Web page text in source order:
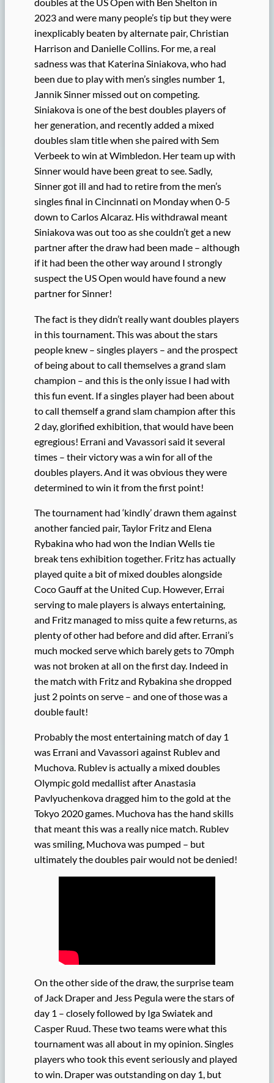
doubles at the US Open with Ben Shelton in
2023 and were many people’s tip but they were
inexplicably beaten by alternate pair, Christian
Harrison and Danielle Collins. For me, a real
sadness was that Katerina Siniakova, who had
been due to play with men’s singles number 1,
Jannik Sinner missed out on competing.
Siniakova is one of the best doubles players of
her generation, and recently added a mixed
doubles slam title when she paired with Sem
Verbeek to win at Wimbledon. Her team up with
Sinner would have been great to see. Sadly,
Sinner got ill and had to retire from the men’s
singles final in Cincinnati on Monday when 0-5
down to Carlos Alcaraz. His withdrawal meant
Siniakova was out too as she couldn’t get a new
partner after the draw had been made – although
if it had been the other way around I strongly
suspect the US Open would have found a new
partner for Sinner!
The fact is they didn’t really want doubles players
in this tournament. This was about the stars
people knew – singles players – and the prospect
of being about to call themselves a grand slam
champion – and this is the only issue I had with
this fun event. If a singles player had been about
to call themself a grand slam champion after this
2 day, glorified exhibition, that would have been
egregious! Errani and Vavassori said it several
times – their victory was a win for all of the
doubles players. And it was obvious they were
determined to win it from the first point!
The tournament had ‘kindly’ drawn them against
another fancied pair, Taylor Fritz and Elena
Rybakina who had won the Indian Wells tie
break tens exhibition together. Fritz has actually
played quite a bit of mixed doubles alongside
Coco Gauff at the United Cup. However, Errai
serving to male players is always entertaining,
and Fritz managed to miss quite a few returns, as
plenty of other had before and did after. Errani’s
much mocked serve which barely gets to 70mph
was not broken at all on the first day. Indeed in
the match with Fritz and Rybakina she dropped
just 2 points on serve – and one of those was a
double fault!
Probably the most entertaining match of day 1
was Errani and Vavassori against Rublev and
Muchova. Rublev is actually a mixed doubles
Olympic gold medallist after Anastasia
Pavlyuchenkova dragged him to the gold at the
Tokyo 2020 games. Muchova has the hand skills
that meant this was a really nice match. Rublev
was smiling, Muchova was pumped – but
ultimately the doubles pair would not be denied!
On the other side of the draw, the surprise team
of Jack Draper and Jess Pegula were the stars of
day 1 – closely followed by Iga Swiatek and
Casper Ruud. These two teams were what this
tournament was all about in my opinion. Singles
players who took this event seriously and played
to win. Draper was outstanding on day 1, but